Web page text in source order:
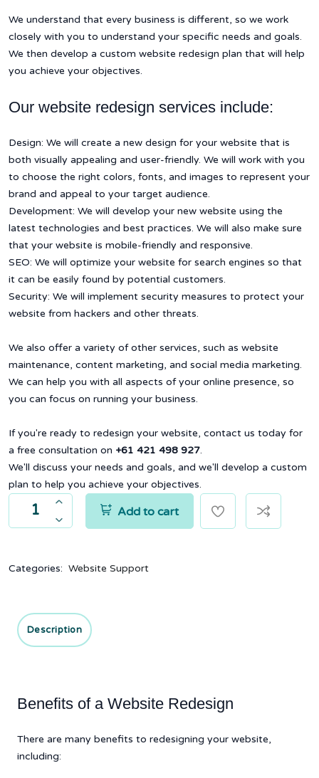
We understand that every business is different, so we work
closely with you to understand your specific needs and goals.
We then develop a custom website redesign plan that will help
you achieve your objectives.
Our website redesign services include:
Design: We will create a new design for your website that is
both visually appealing and user-friendly. We will work with you
to choose the right colors, fonts, and images to represent your
brand and appeal to your target audience.
Development: We will develop your new website using the
latest technologies and best practices. We will also make sure
that your website is mobile-friendly and responsive.
SEO: We will optimize your website for search engines so that
it can be easily found by potential customers.
Security: We will implement security measures to protect your
website from hackers and other threats.
We also offer a variety of other services, such as website
maintenance, content marketing, and social media marketing.
We can help you with all aspects of your online presence, so
you can focus on running your business.
If you're ready to redesign your website, contact us today for
a free consultation on +61 421 498 927.
We'll discuss your needs and goals, and we'll develop a custom
plan to help you achieve your objectives.
Add to cart
Categories: Website Support
Description
Benefits of a Website Redesign
There are many benefits to redesigning your website,
including: